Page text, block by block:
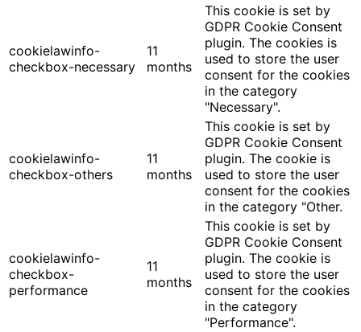
cookielawinfo-
checkbox-necessary
11
months
This cookie is set by
GDPR Cookie Consent
plugin. The cookies is
used to store the user
consent for the cookies
in the category
"Necessary".
cookielawinfo-
checkbox-others
11
months
This cookie is set by
GDPR Cookie Consent
plugin. The cookie is
used to store the user
consent for the cookies
in the category "Other.
cookielawinfo-
checkbox-
performance
11
months
This cookie is set by
GDPR Cookie Consent
plugin. The cookie is
used to store the user
consent for the cookies
in the category
"Performance".